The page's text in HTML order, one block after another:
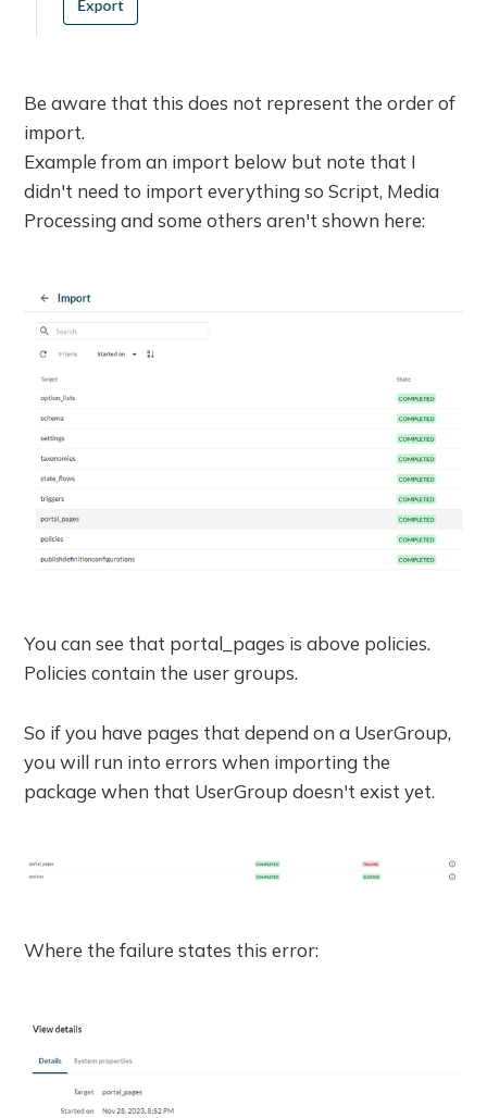
Be aware that this does not represent the order of
import.
Example from an import below but note that I
didn't need to import everything so Script, Media
Processing and some others aren't shown here:
You can see that portal_pages is above policies.
Policies contain the user groups.
So if you have pages that depend on a UserGroup,
you will run into errors when importing the
package when that UserGroup doesn't exist yet.
Where the failure states this error: